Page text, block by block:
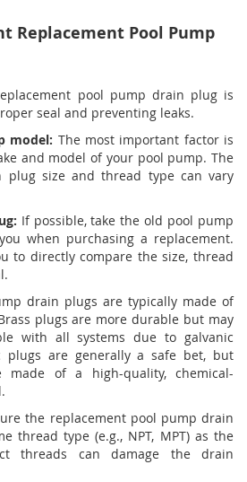
Replacement Pool Pump
pool pump drain plug is
seal and preventing leaks.
model: The most important factor is
and model of your pool pump. The
plug size and thread type can vary
If possible, take the old pool pump
when purchasing a replacement.
to directly compare the size, thread
drain plugs are typically made of
plugs are more durable but may
with all systems due to galvanic
plugs are generally a safe bet, but
made of a high-quality, chemical-
the replacement pool pump drain
thread type (e.g., NPT, MPT) as the
threads can damage the drain